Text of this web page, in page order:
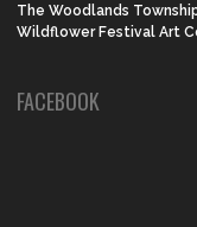
The Woodlands
Wildflower Festival Art
FACEBOOK